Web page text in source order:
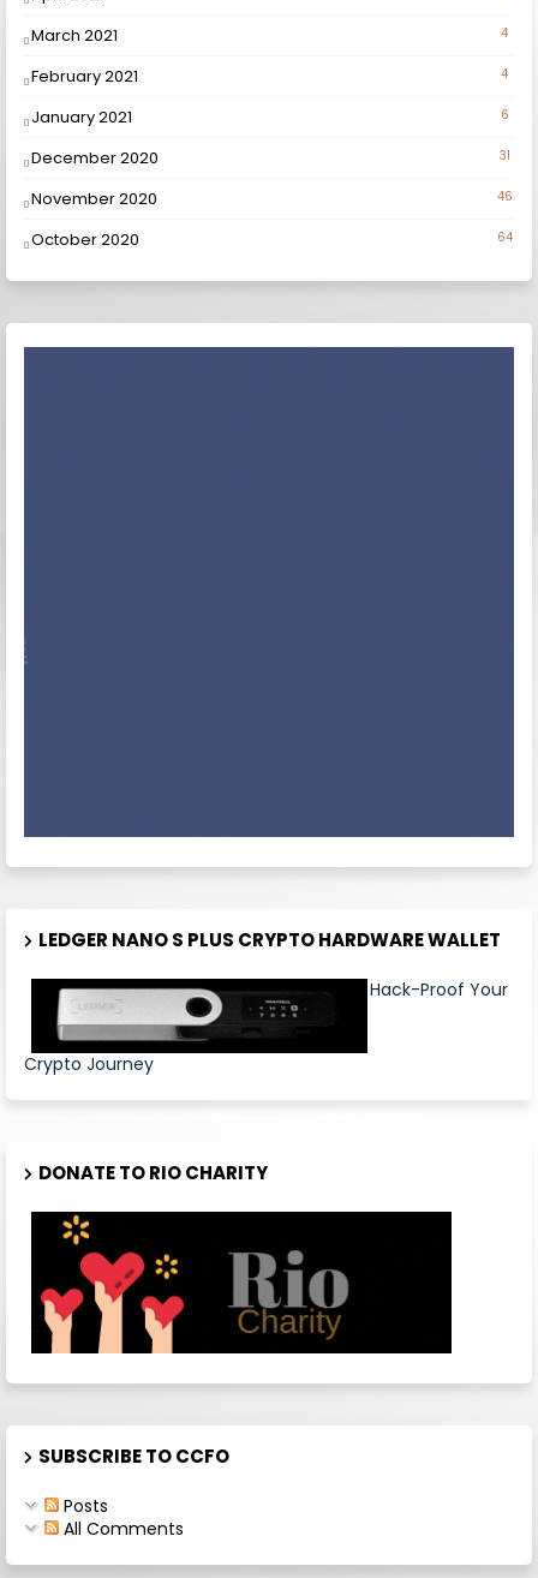
March 2021 4
February 2021 4
January 2021 6
December 2020 31
November 2020 46
October 2020 64
LEDGER NANO S PLUS CRYPTO HARDWARE WALLET
Hack-Proof Your
Crypto Journey
DONATE TO RIO CHARITY
SUBSCRIBE TO CCFO
Posts
All Comments